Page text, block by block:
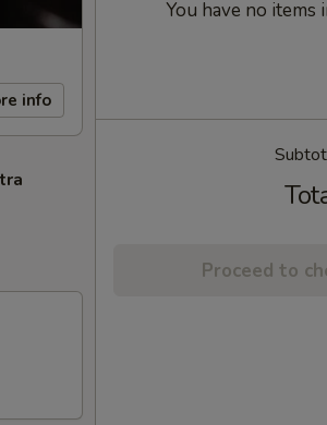
info
You have no items
Proceed to